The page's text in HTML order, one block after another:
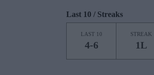
Last 10 / Streaks
LAST 10
4-6
STREAK
1L